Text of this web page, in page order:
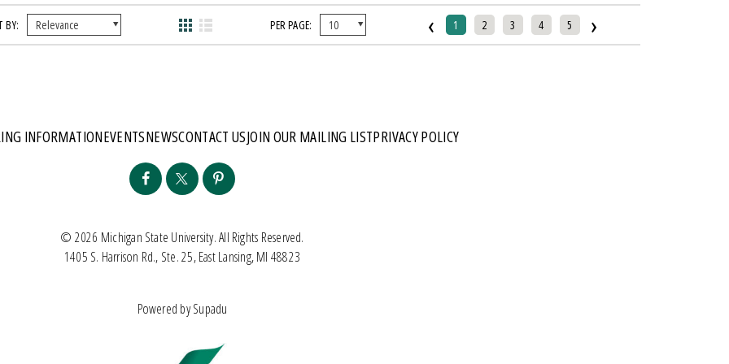
BY: PER PAGE: ‹ 1 2 3 4 5 ›
INFORMATIONEVENTSNEWSCONTACT USJOIN OUR MAILING LISTPRIVACY POLICY
© 2026 Michigan State University. All Rights Reserved.
1405 S. Harrison Rd., Ste. 25, East Lansing, MI 48823
Powered bySupadu